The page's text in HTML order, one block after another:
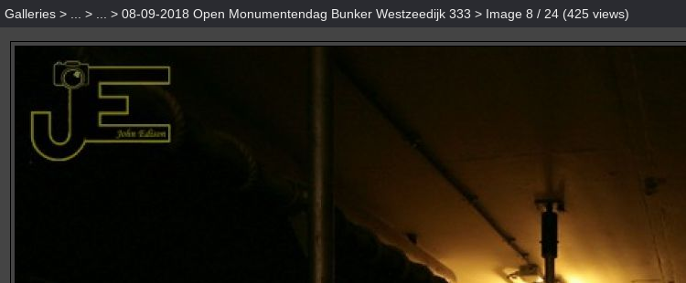
Galleries > > > 08-09-2018 Open Monumentendag Bunker Westzeedijk 333 > Image 8 / 24 (425 views)